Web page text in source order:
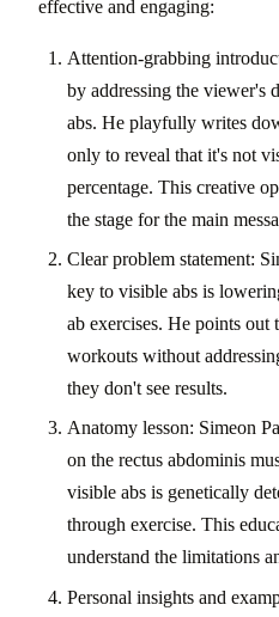
effective and engaging:
Attention-grabbing
by addressing the viewer's
abs. He playfully writes
only to reveal that it's not
percentage. This creative
the stage for the main
Clear problem statement:
key to visible abs is
ab exercises. He points out
workouts without
they don't see results.
Anatomy lesson: Simeon
on the rectus abdominis
visible abs is genetically
through exercise. This
understand the limitations
Personal insights and